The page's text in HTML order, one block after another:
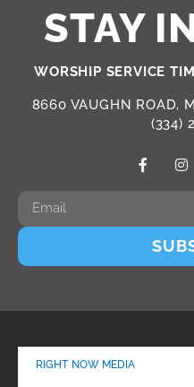
STAY
WORSHIP SERVICE
8660 VAUGHN ROAD,
(334)
RIGHT NOW MEDIA